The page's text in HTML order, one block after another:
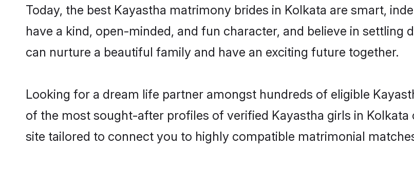
Today, the best Kayastha matrimony brides in Kolkata are smart,
have a kind, open-minded, and fun character, and believe in
can nurture a beautiful family and have an exciting future together.
Looking for a dream life partner amongst hundreds of eligible
of the most sought-after profiles of verified Kayastha girls in
site tailored to connect you to highly compatible matrimonial